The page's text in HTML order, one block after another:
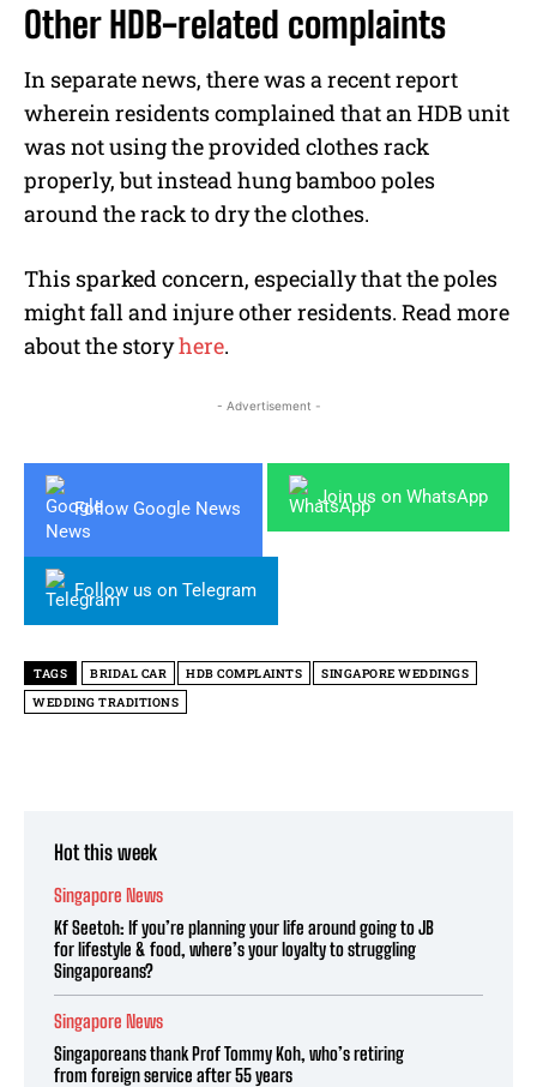
Other HDB-related complaints
In separate news, there was a recent report
wherein residents complained that an HDB unit
was not using the provided clothes rack
properly, but instead hung bamboo poles
around the rack to dry the clothes.
This sparked concern, especially that the poles
might fall and injure other residents. Read more
about the storyhere.
- Advertisement -
Follow Google News
Join us on WhatsApp
Follow us on Telegram
TAGS BRIDAL CAR HDB COMPLAINTS
SINGAPORE WEDDINGS
WEDDING TRADITIONS
Hot this week
Singapore News
Kf Seetoh: If you’re planning your life around going to JB
for lifestyle & food, where’s your loyalty to struggling
Singaporeans?
Singapore News
Singaporeans thank Prof Tommy Koh, who’s retiring
from foreign service after 55 years